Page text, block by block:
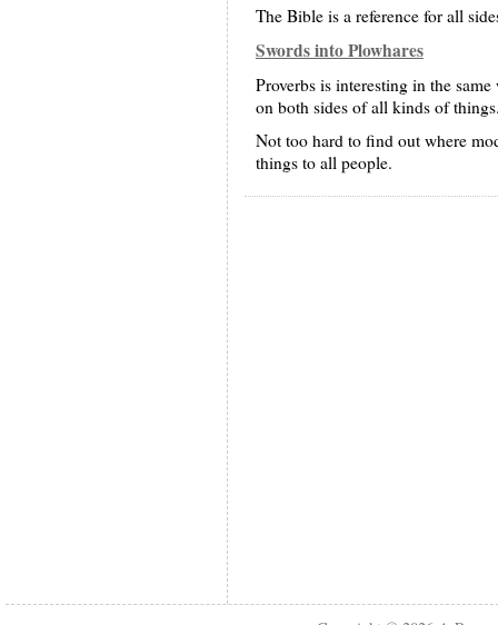
The Bible is a reference for all
Swords into Plowhares
Proverbs is interesting in the
on both sides of all kinds of
Not too hard to find out where
things to all people.